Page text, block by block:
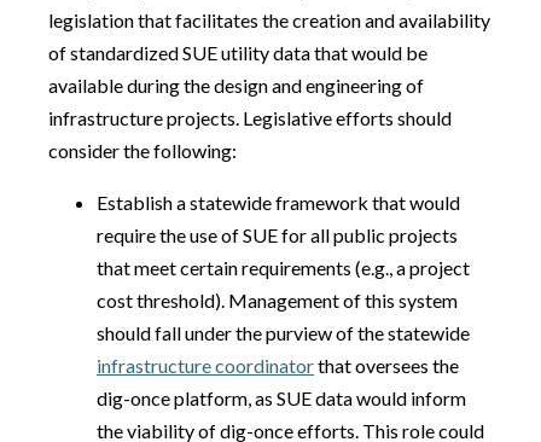
legislation that facilitates the creation and availability
of standardized SUE utility data that would be
available during the design and engineering of
infrastructure projects. Legislative efforts should
consider the following:
Establish a statewide framework that would
require the use of SUE for all public projects
that meet certain requirements (e.g., a project
cost threshold). Management of this system
should fall under the purview of the statewide
infrastructure coordinatorthat oversees the
dig-once platform, as SUE data would inform
the viability of dig-once efforts. This role could